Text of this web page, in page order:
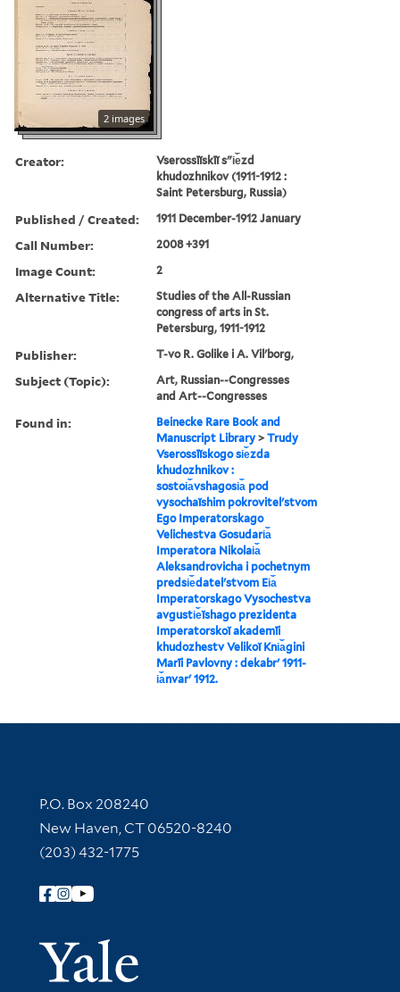
2 images
Creator:
Vserossīĭskīĭ sʺi︠e︡zd
khudozhnikov (1911-1912 :
Saint Petersburg, Russia)
Published / Created: 1911 December-1912 January
Call Number: 2008 +391
Image Count: 2
Alternative Title:
Studies of the All-Russian
congress of arts in St.
Petersburg, 1911-1912
Publisher: T-vo R. Golike i A. Vilʹborg,
Subject (Topic):
Art, Russian--Congresses
and Art--Congresses
Found in:
Beinecke Rare Book and
Manuscript Library >Trudy
Vserossīĭskogo si︠e︡zda
khudozhnikov :
sostoi︠a︡vshagosi︠a︡ pod
vysochaĭshim pokrovitelʹstvom
Ego Imperatorskago
Velichestva Gosudari︠a︡
Imperatora Nikolai︠a︡
Aleksandrovicha i pochetnym
predsi︠e︡datelʹstvom Ei︠a︡
Imperatorskago Vysochestva
avgusti︠e︡ĭshago prezidenta
Imperatorskoĭ akademīi
khudozhestv Velikoĭ Kni︠a︡gini
Marīi Pavlovny : dekabrʹ 1911-
i︠a︡nvarʹ 1912.
Contact Information
P.O. Box 208240
New Haven, CT 06520-8240
(203) 432-1775
Follow Yale Library
Yale